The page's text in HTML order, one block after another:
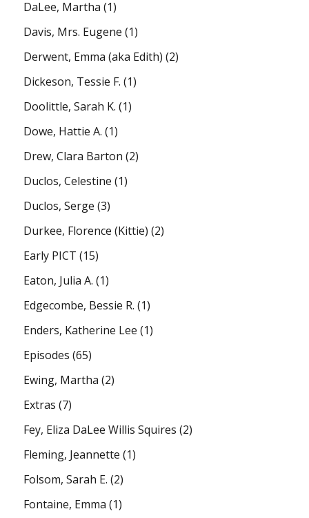
DaLee, Martha (1)
Davis, Mrs. Eugene (1)
Derwent, Emma (aka Edith) (2)
Dickeson, Tessie F. (1)
Doolittle, Sarah K. (1)
Dowe, Hattie A. (1)
Drew, Clara Barton (2)
Duclos, Celestine (1)
Duclos, Serge (3)
Durkee, Florence (Kittie) (2)
Early PICT (15)
Eaton, Julia A. (1)
Edgecombe, Bessie R. (1)
Enders, Katherine Lee (1)
Episodes (65)
Ewing, Martha (2)
Extras (7)
Fey, Eliza DaLee Willis Squires (2)
Fleming, Jeannette (1)
Folsom, Sarah E. (2)
Fontaine, Emma (1)